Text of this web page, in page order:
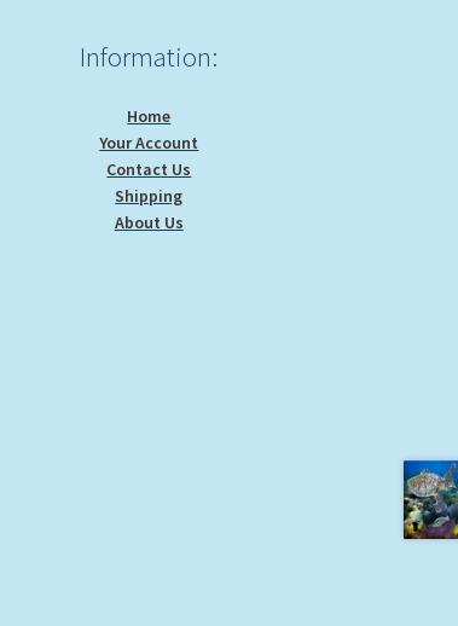
Information:
Home
Your Account
Contact Us
Shipping
About Us